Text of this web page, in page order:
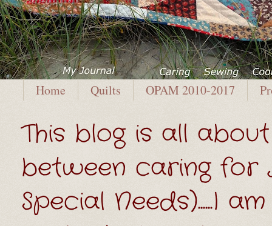
Home Quilts OPAM 2010-2017
This blog is all
between caring for
Special Needs)......I